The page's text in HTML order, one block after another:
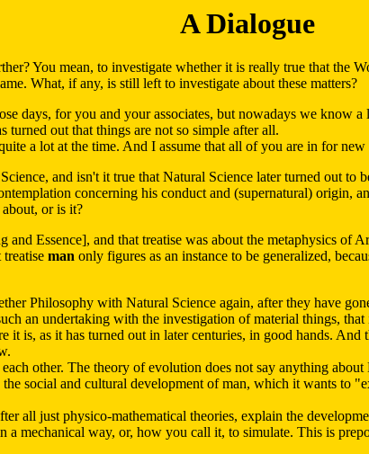
A Dialogue
You mean, to investigate whether it is really true that the
What, if any, is still left to investigate about these matters?
days, for you and your associates, but nowadays we know
out that things are not so simple after all.
a lot at the time. And I assume that all of you are in for new
and isn't it true that Natural Science later turned out to
concerning his conduct and (supernatural) origin,
or is it?
and Essence], and that treatise was about the metaphysics of
man only figures as an instance to be generalized,
Philosophy with Natural Science again, after they have
an undertaking with the investigation of material things,
it is, as it has turned out in later centuries, in good hands.
other. The theory of evolution does not say anything
social and cultural development of man, which it wants
all just physico-mathematical theories, explain the
a mechanical way, or, how you call it, to simulate. This is